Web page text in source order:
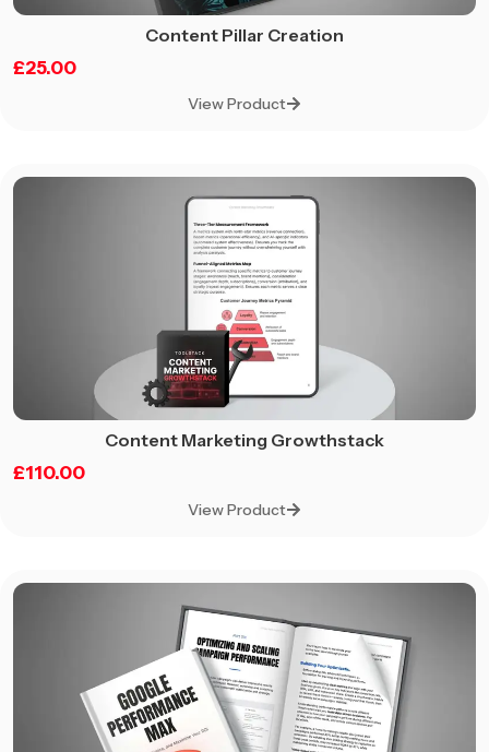
Content Pillar Creation
£25.00
View Product
Content Marketing Growthstack
£110.00
View Product